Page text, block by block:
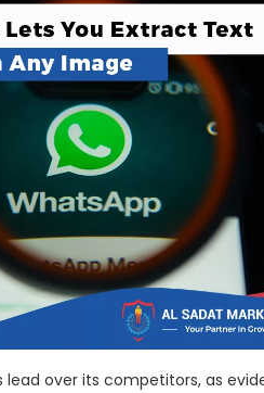
over its competitors, as